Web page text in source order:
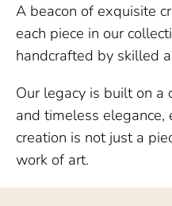
A beacon of exquisite
each piece in our
handcrafted by skilled
Our legacy is built on
and timeless elegance,
creation is not just a
work of art.